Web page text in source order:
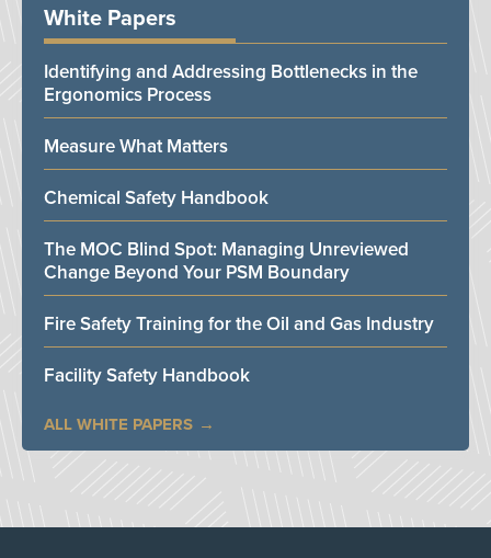
White Papers
Identifying and Addressing Bottlenecks in the
Ergonomics Process
Measure What Matters
Chemical Safety Handbook
The MOC Blind Spot: Managing Unreviewed
Change Beyond Your PSM Boundary
Fire Safety Training for the Oil and Gas Industry
Facility Safety Handbook
ALL WHITE PAPERS